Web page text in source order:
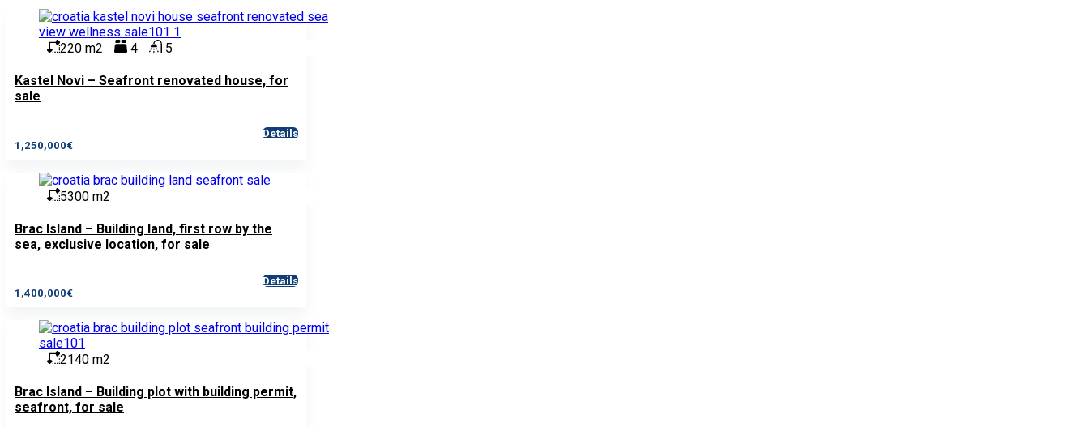
220 m2 4 5
Kastel Novi – Seafront renovated house, for
sale
1,250,000€
Details
5300 m2
Brac Island – Building land, first row by the
sea, exclusive location, for sale
1,400,000€
Details
2140 m2
Brac Island – Building plot with building permit,
seafront, for sale